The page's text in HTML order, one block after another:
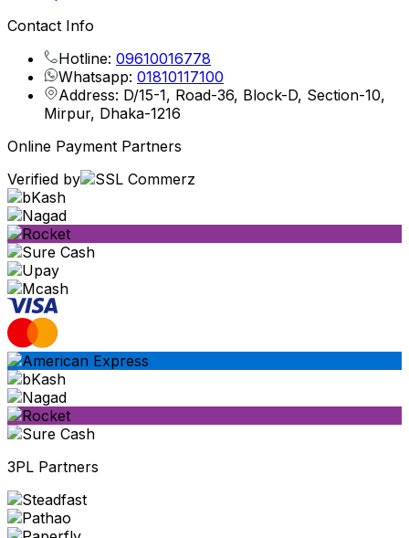
Contact Info
Hotline: 09610016778
Whatsapp: 01810117100
Address: D/15-1, Road-36, Block-D, Section-10,
Mirpur, Dhaka-1216
Online Payment Partners
Verified by
3PL Partners